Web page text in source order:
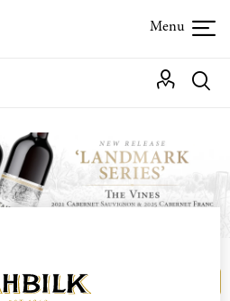
to access our